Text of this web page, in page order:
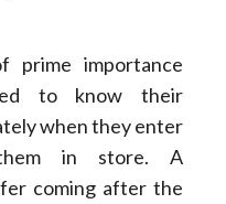
prime importance
to know their
when they enter
in store. A
coming after the